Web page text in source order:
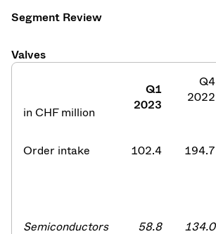
Segment Review
Valves
in CHF million
Q1
2023
Q4
2022
Order intake 102.4 194.7
Semiconductors 58.8 134.0